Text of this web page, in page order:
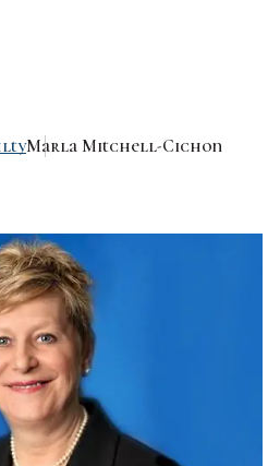
Marla Mitchell-Cichon